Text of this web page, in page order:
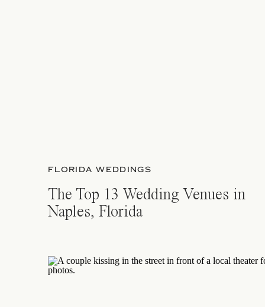
FLORIDA WEDDINGS
The Top 13 Wedding Venues in
Naples, Florida